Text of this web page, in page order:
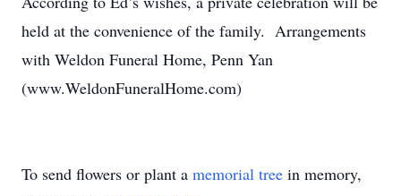
held at the convenience of the family. Arrangements
with Weldon Funeral Home, Penn Yan
(www.WeldonFuneralHome.com)
To send flowers or plant a memorial tree in memory,